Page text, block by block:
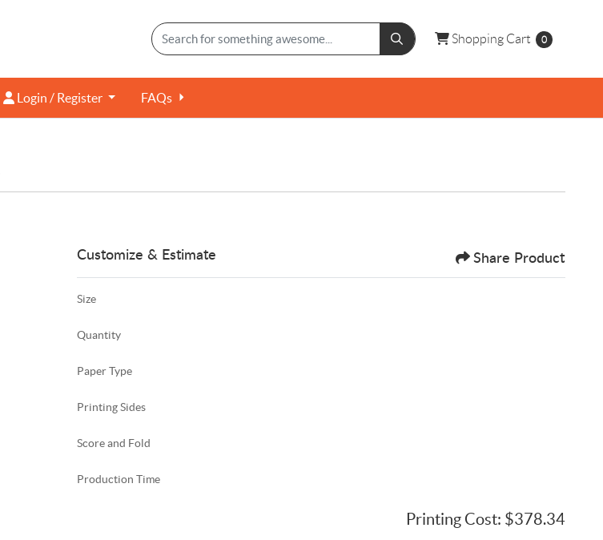
Shopping Cart
Shopping Cart 0
Login / Register
Login / Register FAQs
Customize & Estimate Share Product
Size
Quantity
Paper Type
Printing Sides
Score and Fold
Production Time
Printing Cost: $378.34